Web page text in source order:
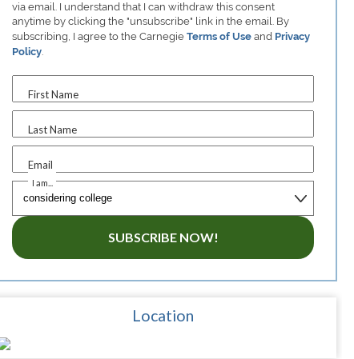
via email. I understand that I can withdraw this consent
anytime by clicking the "unsubscribe" link in the email. By
subscribing, I agree to the Carnegie Terms of Useand Privacy
Policy.
First Name
Last Name
Email
I am...
SUBSCRIBE NOW!
Location